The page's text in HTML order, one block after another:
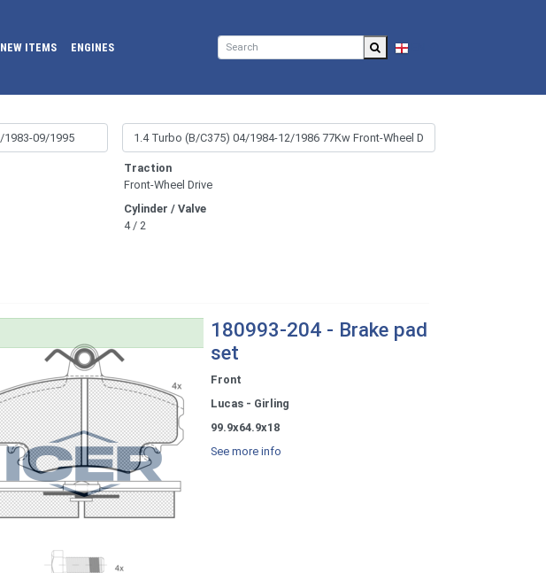
NEW ITEMS ENGINES
Traction
Front-Wheel Drive
Cylinder / Valve
4 / 2
180993-204 - Brake pad
set
Front
Lucas - Girling
99.9x64.9x18
See more info